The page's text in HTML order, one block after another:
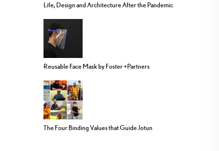
Life, Design and Architecture After the Pandemic
Reusable Face Mask by Foster +Partners
The Four Binding Values that Guide Jotun